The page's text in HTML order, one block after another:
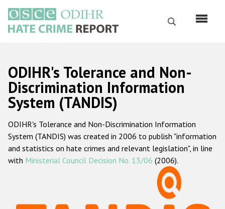
main
content
Search
Русский
Main
navigation
Home
About us
ODIHR's mandate
ODIHR's methodology
ODIHR's Tolerance and Non-
Discrimination Information
System (TANDIS)
ODIHR's Tolerance and Non-Discrimination Information
System (TANDIS) was created in 2006 to publish "information
and statistics on hate crimes and relevant legislation", in line
with Ministerial Council Decision No. 13/06 (2006).